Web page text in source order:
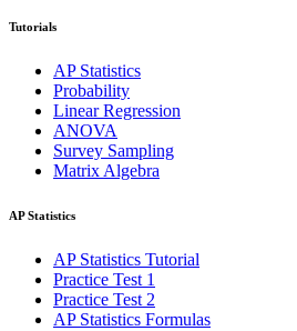
Tutorials
AP Statistics
Probability
Linear Regression
ANOVA
Survey Sampling
Matrix Algebra
AP Statistics
AP Statistics Tutorial
Practice Test 1
Practice Test 2
AP Statistics Formulas